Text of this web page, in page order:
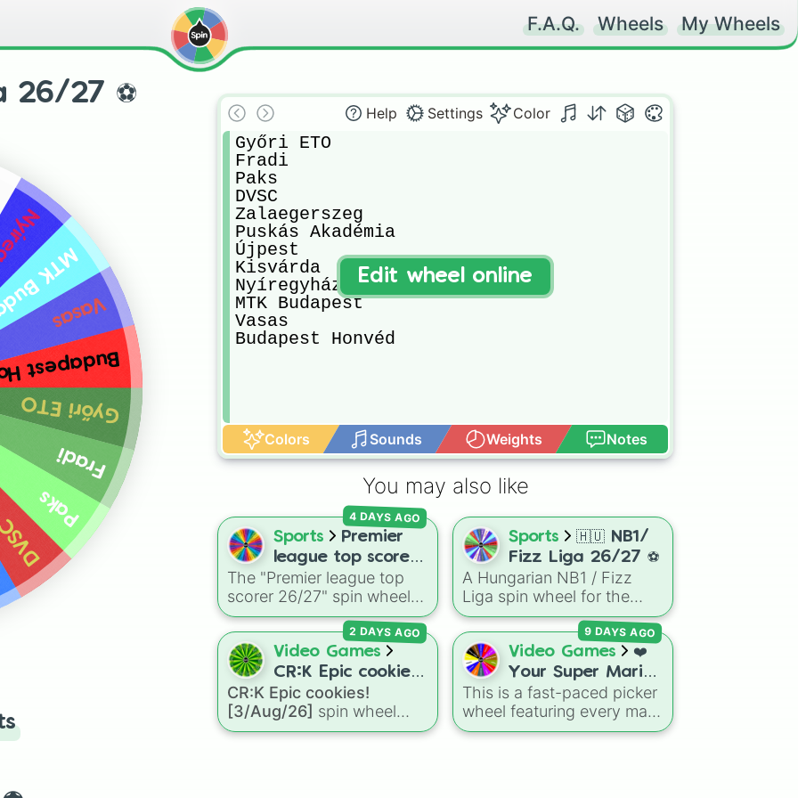
F.A.Q. Wheels My Wheels
26/27 ⚽️
Győri ETO
Fradi
Paks
Vasas
Honvéd
Help Settings Color
Győri ETO
Fradi
Paks
DVSC
Zalaegerszeg
Puskás Akadémia
Újpest
Kisvárda
Nyíregyháza
MTK Budapest
Vasas
Budapest Honvéd
Colors Sounds Weights Notes
Edit wheel online
You may also like
Sports
Premier
league top scorer
26/27
The "Premier league top
scorer 26/27" spin wheel
includes 19 high-profile
attackers and goalscorers,
featuring star names like
Haaland, Palmer, Saka,
Gyokeres, Isak, and
Semenyo.
4 DAYS AGO
Sports
🇭🇺 NB1/
Fizz Liga 26/27 ⚽️
A Hungarian NB1 / Fizz
Liga spin wheel for the
26/27 season featuring top
clubs like Ferencváros
(Fradi), Puskás Akadémia,
DVSC, Újpest, MTK
Budapest, and more,
perfect for randomly
selecting teams for
Video Games
CR:K Epic cookies!
[3/Aug/26]
CR:K Epic cookies!
[3/Aug/26] spin wheel
features over 110 Epic-
2 DAYS AGO
Video Games
❤️
Your Super Mario
Odyssey Boss.
Your Favourite
Boss. ❤️
This is a fast-paced picker
wheel featuring every main
boss fight from Super
9 DAYS AGO